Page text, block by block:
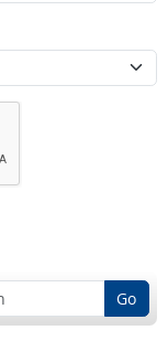
Go